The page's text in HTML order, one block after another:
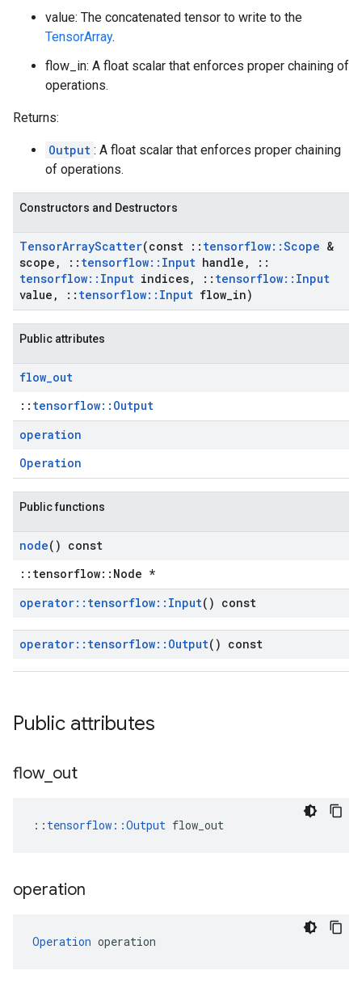
value: The concatenated tensor to write to the
TensorArray.
flow_in: A float scalar that enforces proper chaining of
operations.
Returns:
Output : A float scalar that enforces proper chaining
of operations.
Constructors and Destructors
TensorArrayScatter(const :: tensorflow::Scope &
scope , :: tensorflow:: Input handle ,
::
tensorflow:: Input indices, :: tensorflow:: Input
value , :: tensorflow:: Input flow in)
Public attributes
flow_out
:: tensorflow::Output
operation
Operation
Public functions
node() const
::tensorflow::Node *
operator:: tensorflow:: Input() const
operator:: tensorflow:: Output() const
Public attributes
flow_ out
:: tensorflow::Output flow_out
operation
Operation operation